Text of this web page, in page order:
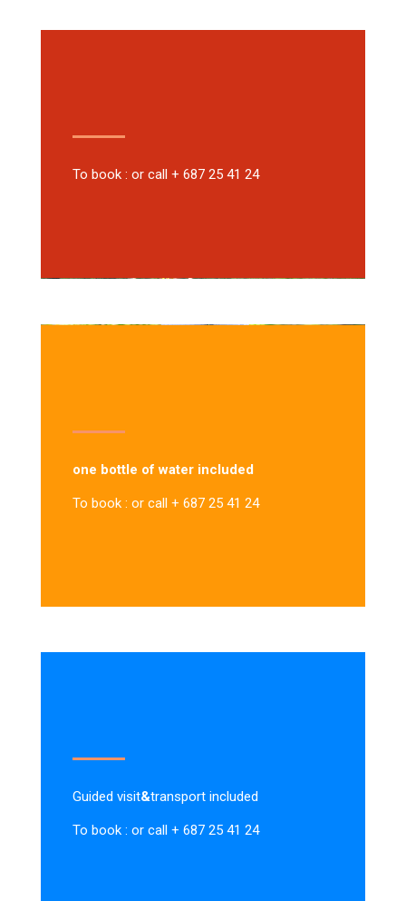
To book : or call + 687 25 41 24
one bottle of water included
To book : or call + 687 25 41 24
Guided visit&transport included
To book : or call + 687 25 41 24